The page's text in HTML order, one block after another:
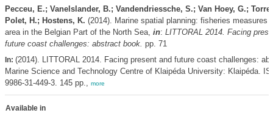
Pecceu, E.; Vanelslander, B.; Vandendriessche, S.; Van Hoey, G.;
Polet, H.; Hostens, K. (2014). Marine spatial planning: fisheries measures
area in the Belgian Part of the North Sea, in: LITTORAL 2014. Facing
future coast challenges: abstract book. pp. 71
In: (2014). LITTORAL 2014. Facing present and future coast challenges:
Marine Science and Technology Centre of Klaipéda University: Klaipéda.
9986-31-449-3. 145 pp., more
Available in